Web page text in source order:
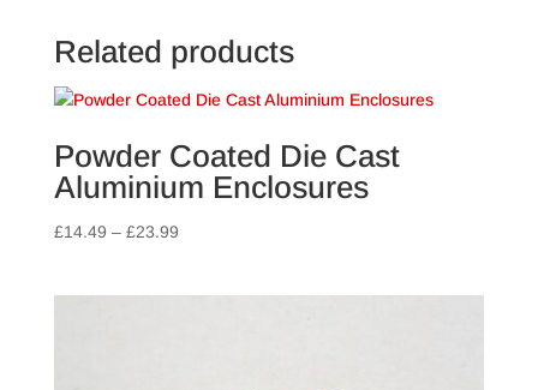
Related products
Powder Coated Die Cast
Aluminium Enclosures
£14.49 – £23.99Price